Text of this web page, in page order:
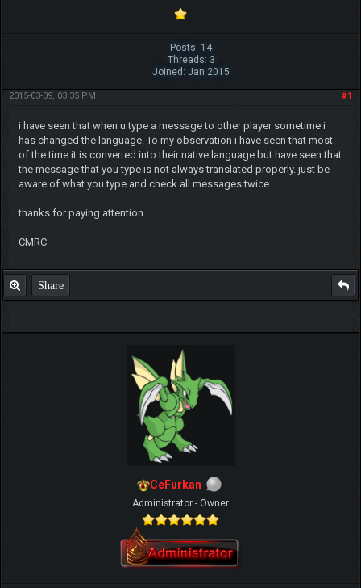
Posts: 14
Threads: 3
Joined: Jan 2015
#1
2015-03-09, 03:35 PM
i have seen that when u type a message to other player sometime i
has changed the language. To my observation i have seen that most
of the time it is converted into their native language but have seen that
the message that you type is not always translated properly. just be
aware of what you type and check all messages twice.
thanks for paying attention
CMRC
Share
CeFurkan
Administrator - Owner